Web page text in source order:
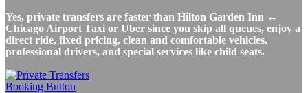
Yes, private transfers are faster than Hilton Garden Inn ↔
Chicago Airport Taxi or Uber since you skip all queues, enjoy a
direct ride, fixed pricing, clean and comfortable vehicles,
professional drivers, and special services like child seats.